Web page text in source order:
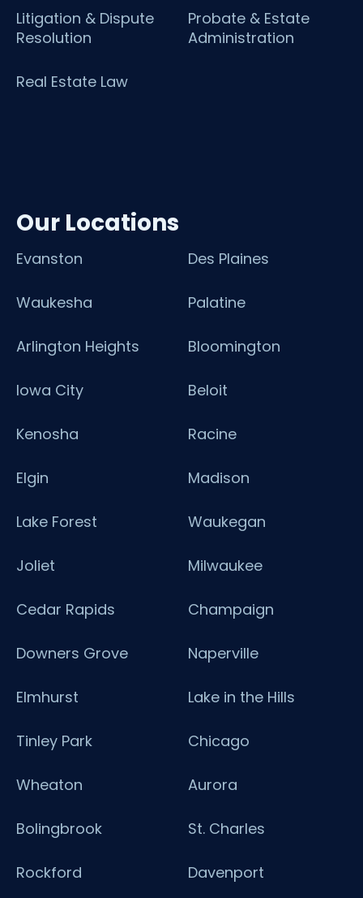
Litigation & Dispute
Resolution
Probate & Estate
Administration
Real Estate Law
Our Locations
Evanston Des Plaines
Waukesha Palatine
Arlington Heights Bloomington
Iowa City Beloit
Kenosha Racine
Elgin Madison
Lake Forest Waukegan
Joliet Milwaukee
Cedar Rapids Champaign
Downers Grove Naperville
Elmhurst Lake in the Hills
Tinley Park Chicago
Wheaton Aurora
Bolingbrook St. Charles
Rockford Davenport